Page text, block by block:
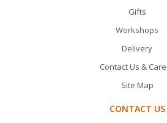
Gifts
Workshops
Delivery
Contact Us &
Site Map
CONTACT US